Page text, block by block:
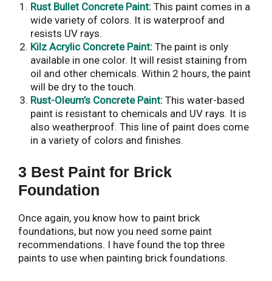
Rust Bullet Concrete Paint: This paint comes in a
wide variety of colors. It is waterproof and
resists UV rays.
Kilz Acrylic Concrete Paint: The paint is only
available in one color. It will resist staining from
oil and other chemicals. Within 2 hours, the paint
will be dry to the touch.
Rust-Oleum’s Concrete Paint: This water-based
paint is resistant to chemicals and UV rays. It is
also weatherproof. This line of paint does come
in a variety of colors and finishes.
3 Best Paint for Brick
Foundation
Once again, you know how to paint brick
foundations, but now you need some paint
recommendations. I have found the top three
paints to use when painting brick foundations.